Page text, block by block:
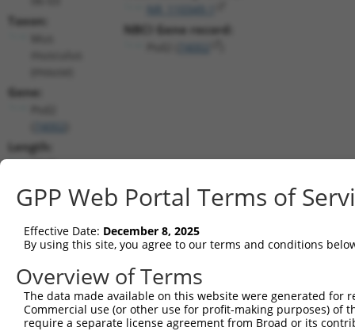
Taxon:
Gene:
Length:
4548
(non-
NBCI Gene record:
shRNA constructs matching this
This list includes all shRNAs that have a perfect SDR
they were originally designed to target. For
target: (i) a different isoform or obsolete version
GPP Web Portal Terms of
Effective Date: December 8, 2025
By using this site, you agree to our terms and conditions
Overview of Terms
The data made available on this website were generated
Commercial use (or other use for profit-making purposes) of
require a separate license agreement from Broad or its